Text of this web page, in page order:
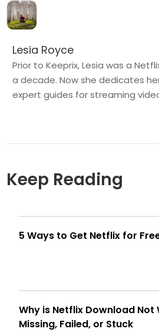
Lesia Royce
Prior to Keeprix, Lesia was a
a decade. Now she dedicates
expert guides for streaming
Keep Reading
5 Ways to Get Netflix for
Why is Netflix Download Not
Missing, Failed, or Stuck